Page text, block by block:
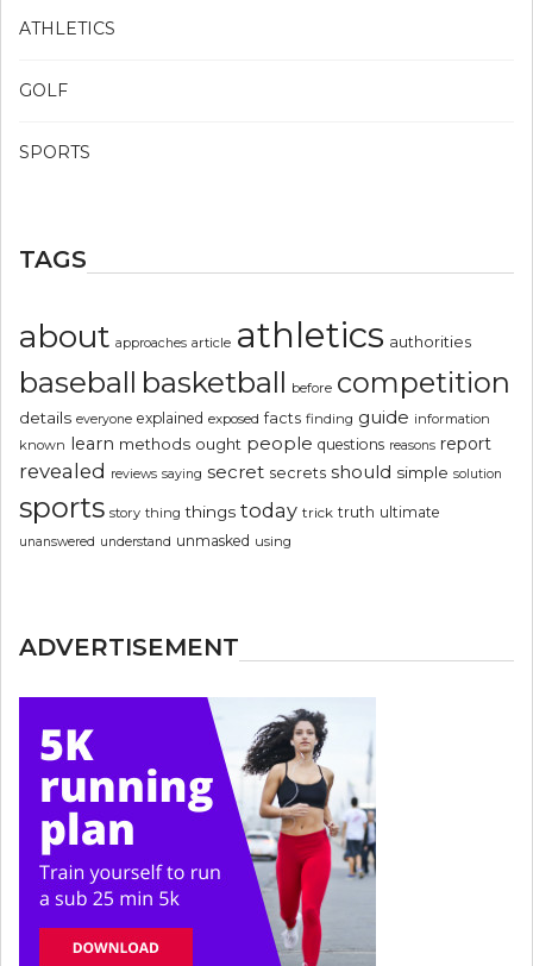
ATHLETICS
GOLF
SPORTS
TAGS
about approaches article athletics authorities
baseball basketball before competition
details everyone explained exposed facts finding guide information
known learn methods ought people questions reasons report
revealed reviews saying secret secrets should simple solution
sports story thing things today trick truth ultimate
unanswered understand unmasked using
ADVERTISEMENT